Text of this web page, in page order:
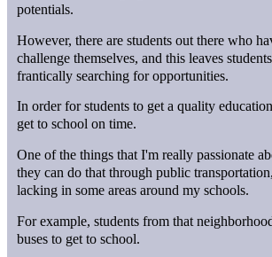
potentials.
However, there are students out there who
challenge themselves, and this leaves
frantically searching for opportunities.
In order for students to get a quality
get to school on time.
One of the things that I'm really passionate
they can do that through public
lacking in some areas around my schools.
For example, students from that
buses to get to school.